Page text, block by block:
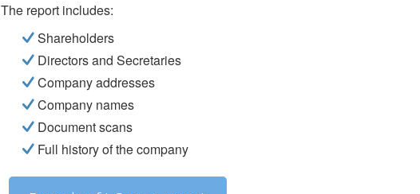
The report includes:
Shareholders
Directors and Secretaries
Company addresses
Company names
Document scans
Full history of the company